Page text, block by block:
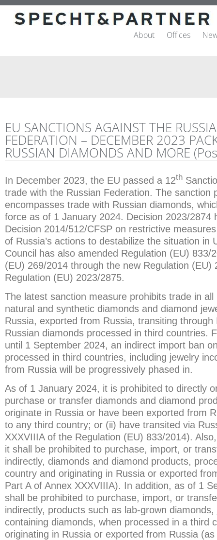
About Offices
EU SANCTIONS AGAINST THE
FEDERATION – DECEMBER 2023
RUSSIAN DIAMONDS AND MORE
In December 2023, the EU passed a 12th
trade with the Russian Federation. The sanction
encompasses trade with Russian diamonds,
force as of 1 January 2024. Decision 2023/2874
Decision 2014/512/CFSP on restrictive
of Russia’s actions to destabilize the situation in
Council has also amended Regulation (EU) 833/
(EU) 269/2014 through the new Regulation (EU)
Regulation (EU) 2023/2875.
The latest sanction measure prohibits trade in all
natural and synthetic diamonds and diamond
Russia, exported from Russia, transiting through
Russian diamonds processed in third countries.
until 1 September 2024, an indirect import ban
processed in third countries, including jewelry
from Russia will be progressively phased in.
As of 1 January 2024, it is prohibited to directly
purchase or transfer diamonds and diamond
originate in Russia or have been exported from
to any third country; or (ii) have transited via
XXXVIIIA of the Regulation (EU) 833/2014).
it shall be prohibited to purchase, import, or
indirectly, diamonds and diamond products,
country and originating in Russia or exported
Part A of Annex XXXVIIIA). In addition, as of 1
shall be prohibited to purchase, import, or
indirectly, products such as lab-grown
containing diamonds, when processed in a third
originating in Russia or exported from Russia